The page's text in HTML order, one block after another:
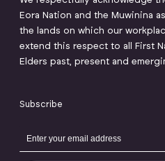
Eora Nation and the Muwinina
the lands on which our
extend this respect to all First
Elders past, present and
Subscribe